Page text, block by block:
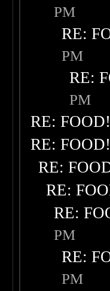
PM
RE:
PM
RE:
PM
RE:
RE:
RE:
RE:
RE:
PM
RE:
PM